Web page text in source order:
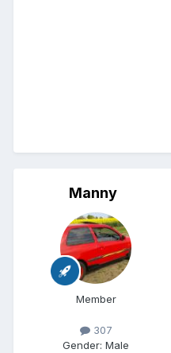
Manny
Member
307
Gender: Male